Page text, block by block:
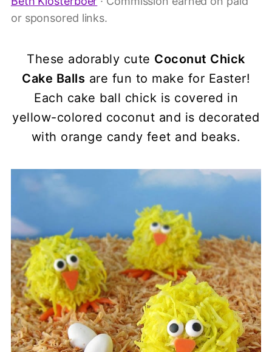
or sponsored links.
These adorably cute Coconut Chick
Cake Balls are fun to make for Easter!
Each cake ball chick is covered in
yellow-colored coconut and is decorated
with orange candy feet and beaks.